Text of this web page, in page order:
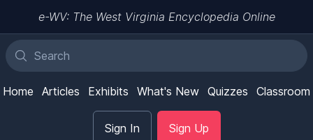
e-WV: The West Virginia Encyclopedia Online
Home Articles Exhibits What's New Quizzes Classroom
Sign In Sign Up